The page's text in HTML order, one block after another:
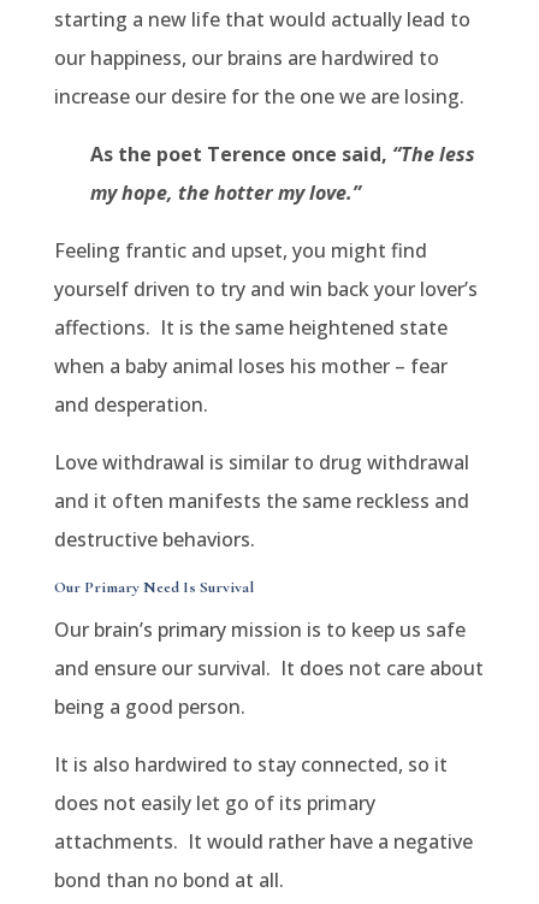
starting a new life that would actually lead to
our happiness, our brains are hardwired to
increase our desire for the one we are losing.
As the poet Terence once said, “The less
my hope, the hotter my love.”
Feeling frantic and upset, you might find
yourself driven to try and win back your lover’s
affections. It is the same heightened state
when a baby animal loses his mother – fear
and desperation.
Love withdrawal is similar to drug withdrawal
and it often manifests the same reckless and
destructive behaviors.
Our Primary Need Is Survival
Our brain’s primary mission is to keep us safe
and ensure our survival. It does not care about
being a good person.
It is also hardwired to stay connected, so it
does not easily let go of its primary
attachments. It would rather have a negative
bond than no bond at all.